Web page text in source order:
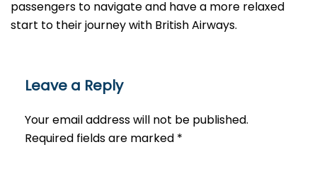
passengers to navigate and have a more relaxed
start to their journey with British Airways.​‍​
Leave a Reply
Your email address will not be published.
Required fields are marked *